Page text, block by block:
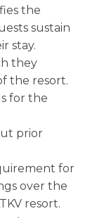
the
sustain
stay.
they
the resort.
for the
prior
for
over the
resort.